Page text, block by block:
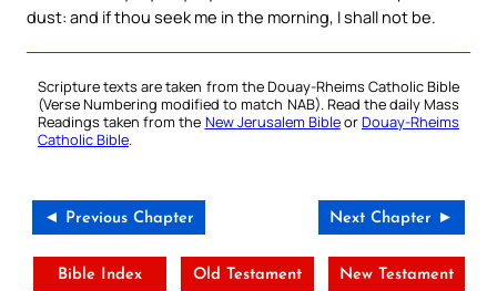
dust: and if thou seek me in the morning, I shall not be.
Scripture texts are taken from the Douay-Rheims Catholic Bible
(Verse Numbering modified to match NAB). Read the daily Mass
Readings taken from the New Jerusalem BibleorDouay-Rheims
Catholic Bible.
◄ Previous Chapter Next Chapter ►
Bible Index Old Testament New Testament